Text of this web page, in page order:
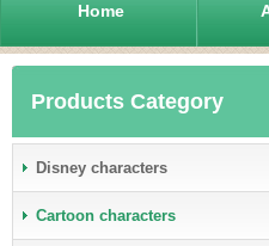
Home
Products Category
Disney characters
Cartoon characters